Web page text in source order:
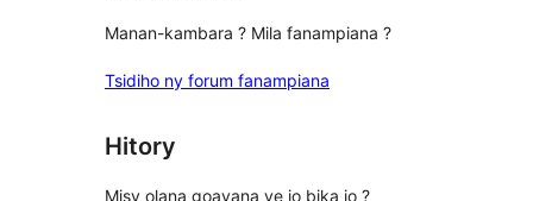
Manan-kambara ? Mila fanampiana ?
Tsidiho ny forum fanampiana
Hitory
Misy olana goavana ve io bika io ?